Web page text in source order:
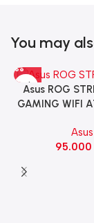
You may
Asus ROG
GAMING WIFI
Asus
95.000